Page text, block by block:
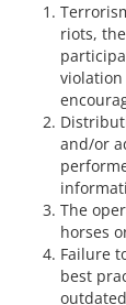
riots,
and/or
The
horses
Failure
best